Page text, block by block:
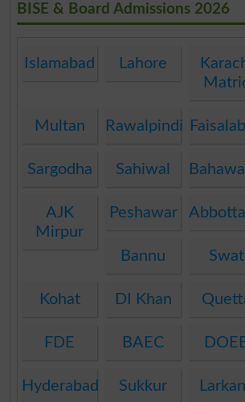
BISE & Board Admissions 2026
Islamabad Lahore
Multan Rawalpindi
Sargodha Sahiwal
AJK
Mirpur
Peshawar
Bannu Swat
Kohat DI Khan
FDE BAEC
Hyderabad Sukkur